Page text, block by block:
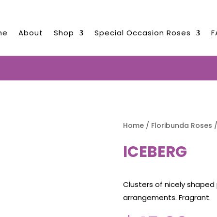
About Shop Special Occasion Roses
Home/ Floribunda Roses
ICEBERG
Clusters of nicely
arrangements. Fragrant.